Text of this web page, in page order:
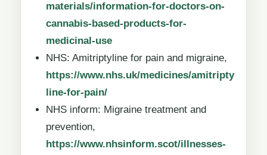
materials/information-for-doctors-on-
cannabis-based-products-for-
medicinal-use
NHS: Amitriptyline for pain and migraine,
https://www.nhs.uk/medicines/amitripty
line-for-pain/
NHS inform: Migraine treatment and
prevention,
https://www.nhsinform.scot/illnesses-